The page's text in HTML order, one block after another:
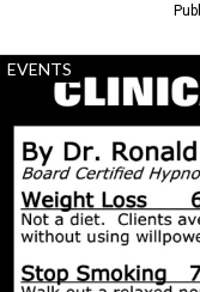
Clinical
Hypnosis,
Hypnosis
Ronald
Flora,
EVENTS